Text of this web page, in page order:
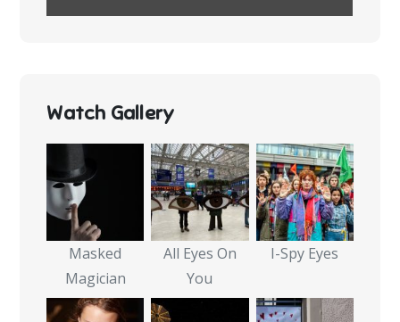
Watch Gallery
Masked
Magician
All Eyes On
You
I-Spy Eyes